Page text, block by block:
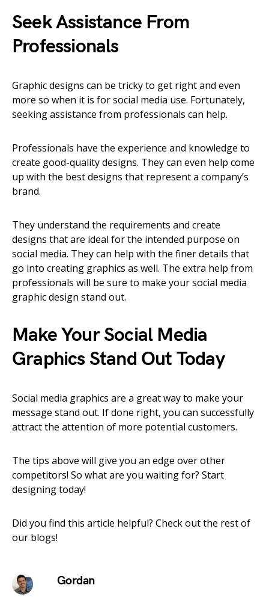
Seek Assistance From
Professionals
Graphic designs can be tricky to get right and even
more so when it is for social media use. Fortunately,
seeking assistance from professionals can help.
Professionals have the experience and knowledge to
create good-quality designs. They can even help come
up with the best designs that represent a company’s
brand.
They understand the requirements and create
designs that are ideal for the intended purpose on
social media. They can help with the finer details that
go into creating graphics as well. The extra help from
professionals will be sure to make your social media
graphic design stand out.
Make Your Social Media
Graphics Stand Out Today
Social media graphics are a great way to make your
message stand out. If done right, you can successfully
attract the attention of more potential customers.
The tips above will give you an edge over other
competitors! So what are you waiting for? Start
designing today!
Did you find this article helpful? Check out the rest of
our blogs!
Gordan